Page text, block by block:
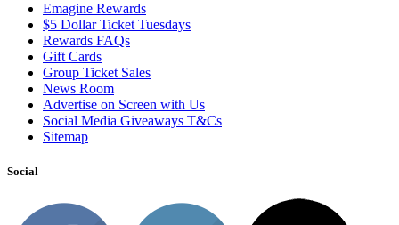
Emagine Rewards
$5 Dollar Ticket Tuesdays
Rewards FAQs
Gift Cards
Group Ticket Sales
News Room
Advertise on Screen with Us
Social Media Giveaways T&Cs
Sitemap
Social